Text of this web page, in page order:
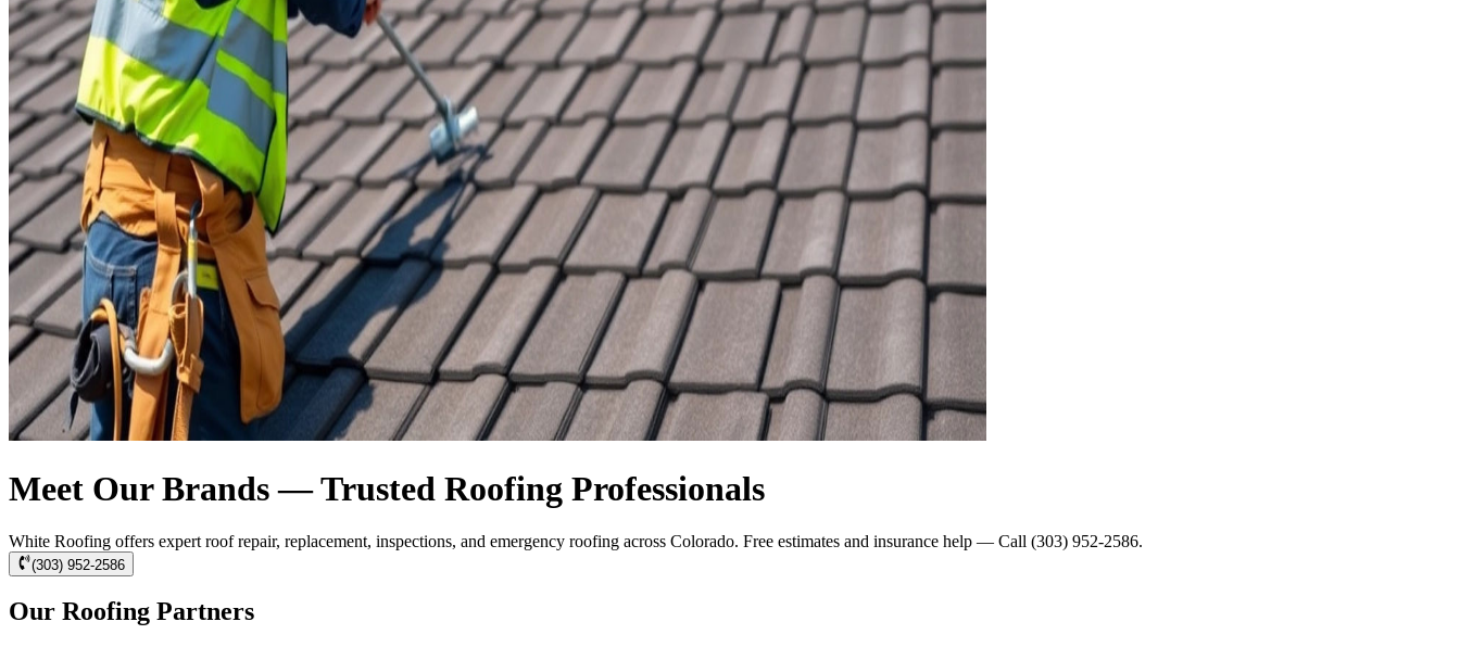
Meet Our Brands — Trusted Roofing Professionals
White Roofing offers expert roof repair, replacement, inspections, and emergency roofing across Colorado. Free estimates and insurance help — Call (303) 952-2586.
(303) 952-2586
Our Roofing Partners